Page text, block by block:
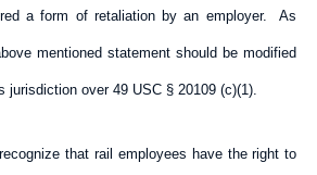
a form of retaliation by an employer. As
mentioned statement should be modified
jurisdiction over 49 USC § 20109 (c)(1).
that rail employees have the right to